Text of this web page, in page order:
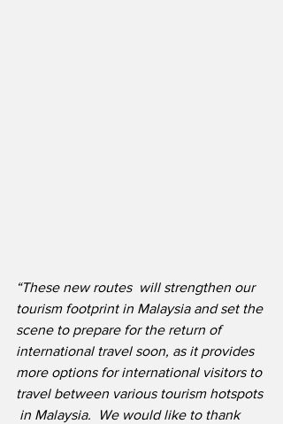
“These new routes  will strengthen our
tourism footprint in Malaysia and set the
scene to prepare for the return of
international travel soon, as it provides
more options for international visitors to
travel between various tourism hotspots
in Malaysia.  We would like to thank